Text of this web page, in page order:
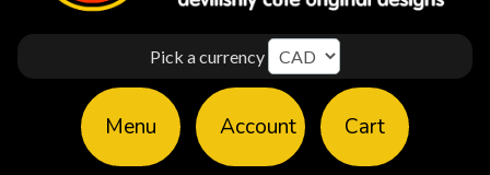
Pick a currency
Menu Account Cart